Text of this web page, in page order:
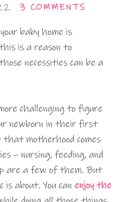
3 COMMENTS
baby home is
is a reason to
necessities can be a
challenging to figure
newborn in their first
that motherhood comes
– nursing, feeding, and
are a few of them. But
about. You can enjoy the